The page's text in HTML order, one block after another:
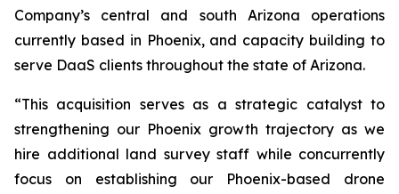
Company’s central and south Arizona operations
currently based in Phoenix, and capacity building to
serve DaaS clients throughout the state of Arizona.
“This acquisition serves as a strategic catalyst to
strengthening our Phoenix growth trajectory as we
hire additional land survey staff while concurrently
focus on establishing our Phoenix-based drone